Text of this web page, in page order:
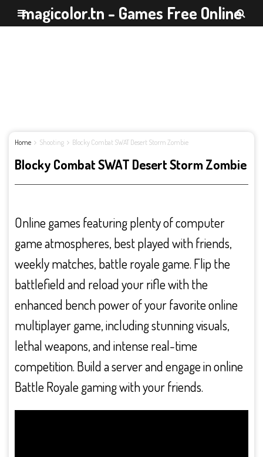
magicolor.tn - Games Free Online
Home Shooting Blocky Combat SWAT Desert Storm Zombie
Blocky Combat SWAT Desert Storm Zombie
Online games featuring plenty of computer
game atmospheres, best played with friends,
weekly matches, battle royale game. Flip the
battlefield and reload your rifle with the
enhanced bench power of your favorite online
multiplayer game, including stunning visuals,
lethal weapons, and intense real-time
competition. Build a server and engage in online
Battle Royale gaming with your friends.